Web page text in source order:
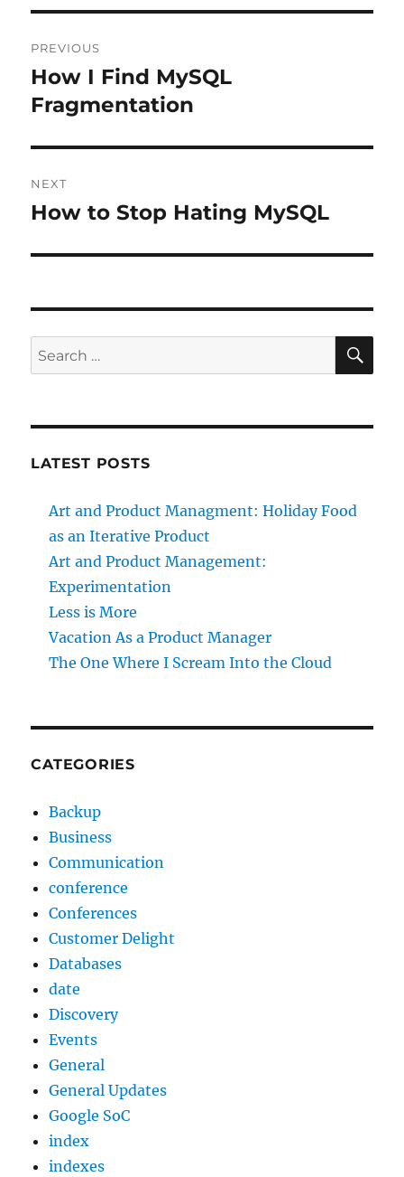
navigation
PREVIOUS
Previous
post:
How I Find MySQL
Fragmentation
NEXT
Next
How to Stop Hating MySQL
Search
for:
LATEST POSTS
Art and Product Managment: Holiday Food
as an Iterative Product
Art and Product Management:
Experimentation
Less is More
Vacation As a Product Manager
The One Where I Scream Into the Cloud
CATEGORIES
Backup
Business
Communication
conference
Conferences
Customer Delight
Databases
date
Discovery
Events
General
General Updates
Google SoC
index
indexes